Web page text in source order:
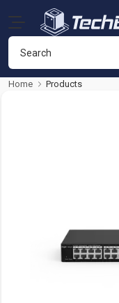
Home Products